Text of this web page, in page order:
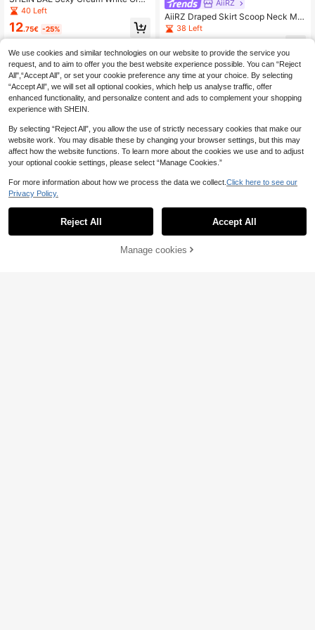
nza Backless Layered Camisole Dr
ess, Summer 70s Holiday Party Nig
ht Date Night Night Out Doll, Gradu
ation Gown, Fairy Maxi
40 Left
12.75€ -25%
AiiRZ
AiiRZ Draped Skirt Scoop Neck Min
i Dress With Ruched Drop Waist For
Summer Nights Vacation Night Out
38 Left
45% OFF!
We use cookies and similar technologies on our website to provide the service you
request, and to aim to offer you the best website experience possible. You can “Reject
All",“Accept All”, or set your cookie preference any time at your choice. By selecting
“Accept All”, we will set all optional cookies, which help us analyse traffic, offer
enhanced functionality, and personalize content and ads to complement your shopping
experience with SHEIN.
By selecting “Reject All”, you allow the use of strictly necessary cookies that make our
website work. You may disable these by changing your browser settings, but this may
affect how the website functions. To learn more about the cookies we use and to adjust
your optional cookie settings, please select “Manage Cookies.”
For more information about how we process the data we collect. Click here to see our
Privacy Policy.
Reject All Accept All
Manage cookies